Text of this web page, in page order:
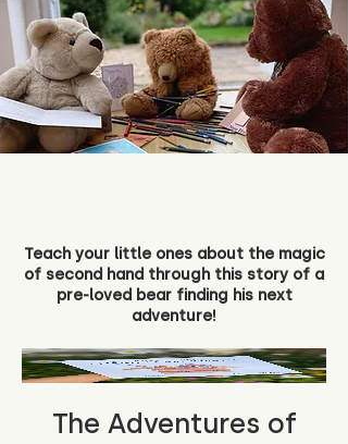
Teach your little ones about the magic
of second hand through this story of a
pre-loved bear finding his next
adventure!
The Adventures of